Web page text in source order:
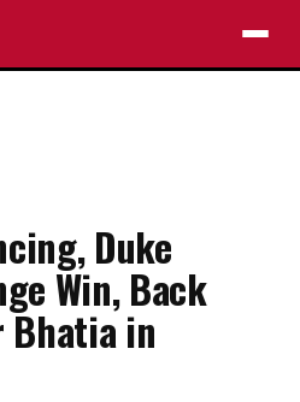
Duke
Win, Back
Bhatia in